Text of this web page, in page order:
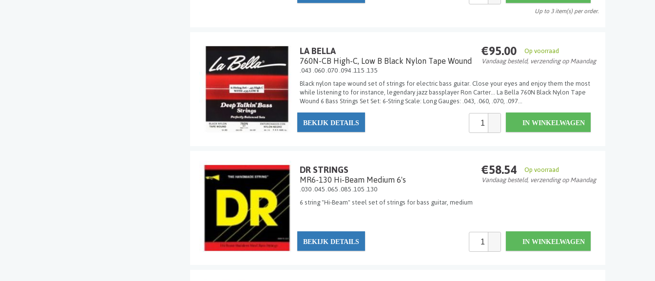
Up to 3 item(s) per order.
€95.00
Op voorraad
Vandaag besteld, verzending op Maandag
LA BELLA
760N-CB High-C, Low B Black Nylon Tape Wound
.043 .060 .070 .094 .115 .135
Black nylon tape wound set of strings for electric bass guitar. Close your eyes and enjoy them the most
while listening to for instance, legendary jazz bassplayer Ron Carter... La Bella 760N Black Nylon Tape
Wound 6 Bass Strings Set Set: 6-String Scale: Long Gauges: .043, .060, .070, .097...
BEKIJK DETAILS IN WINKELWAGEN
€58.54
Op voorraad
Vandaag besteld, verzending op Maandag
DR STRINGS
MR6-130 Hi-Beam Medium 6's
.030 .045 .065 .085 .105 .130
6 string "Hi-Beam" steel set of strings for bass guitar, medium
BEKIJK DETAILS IN WINKELWAGEN